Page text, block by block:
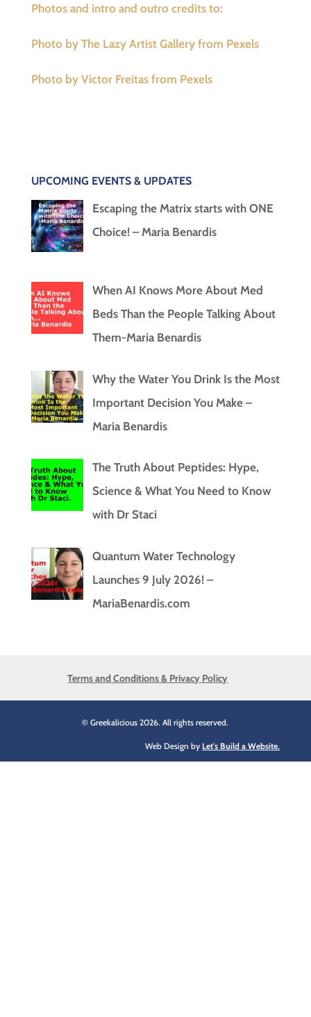
Photos and intro and outro credits to:
Photo by The Lazy Artist Gallery from Pexels
Photo by Victor Freitas from Pexels
UPCOMING EVENTS & UPDATES
Escaping the Matrix starts with ONE
Choice! – Maria Benardis
When AI Knows More About Med
Beds Than the People Talking About
Them-Maria Benardis
Why the Water You Drink Is the Most
Important Decision You Make –
Maria Benardis
The Truth About Peptides: Hype,
Science & What You Need to Know
with Dr Staci
Quantum Water Technology
Launches 9 July 2026! –
MariaBenardis.com
Terms and Conditions & Privacy Policy
© Greekalicious 2026. All rights reserved.
Web Design by Let's Build a Website.